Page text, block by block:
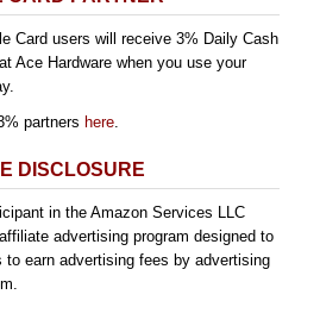
Card users will receive 3% Daily Cash
Ace Hardware when you use your
partners here.
DISCLOSURE
in the Amazon Services LLC
advertising program designed to
earn advertising fees by advertising